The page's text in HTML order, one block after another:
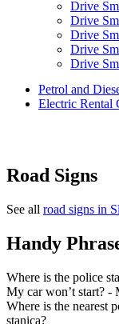
Drive
Drive
Drive
Drive
Drive
Drive
Drive
Drive
Drive
Drive
Drive
Drive
Drive
Drive
Petrol and
Electric Rental
Road Signs
See all road signs in
Handy
Where is the police
My car won’t start? -
Where is the nearest
stanica?